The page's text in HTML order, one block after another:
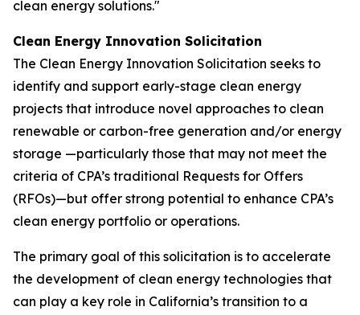
clean energy solutions."
Clean Energy Innovation Solicitation
The Clean Energy Innovation Solicitation seeks to
identify and support early-stage clean energy
projects that introduce novel approaches to clean
renewable or carbon-free generation and/or energy
storage —particularly those that may not meet the
criteria of CPA’s traditional Requests for Offers
(RFOs)—but offer strong potential to enhance CPA’s
clean energy portfolio or operations.
The primary goal of this solicitation is to accelerate
the development of clean energy technologies that
can play a key role in California’s transition to a